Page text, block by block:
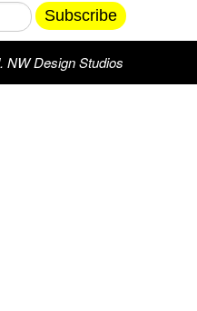
Subscribe
NW Design Studios